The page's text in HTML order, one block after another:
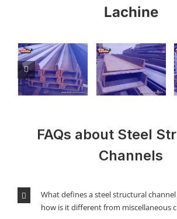
Lachine
FAQs about Steel
Channels
What defines a steel structural channel
how is it different from miscellaneous